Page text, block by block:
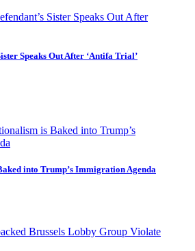
Speaks Out After ‘Antifa Trial’
into Trump’s Immigration Agenda